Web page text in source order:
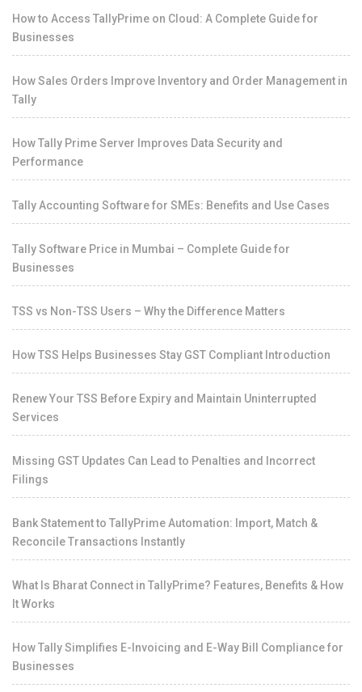
How to Access TallyPrime on Cloud: A Complete Guide for
Businesses
How Sales Orders Improve Inventory and Order Management in
Tally
How Tally Prime Server Improves Data Security and
Performance
Tally Accounting Software for SMEs: Benefits and Use Cases
Tally Software Price in Mumbai – Complete Guide for
Businesses
TSS vs Non-TSS Users – Why the Difference Matters
How TSS Helps Businesses Stay GST Compliant Introduction
Renew Your TSS Before Expiry and Maintain Uninterrupted
Services
Missing GST Updates Can Lead to Penalties and Incorrect
Filings
Bank Statement to TallyPrime Automation: Import, Match &
Reconcile Transactions Instantly
What Is Bharat Connect in TallyPrime? Features, Benefits & How
It Works
How Tally Simplifies E-Invoicing and E-Way Bill Compliance for
Businesses